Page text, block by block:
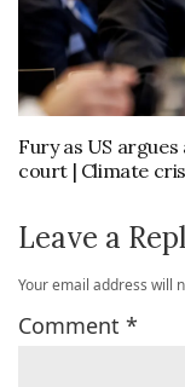
Fury as US
court | Climate
Leave a
Your email address will
Comment *